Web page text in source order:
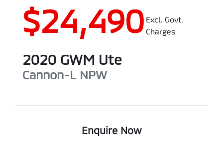
$24,490 Excl. Govt.
Charges
2020 GWM Ute
Cannon-L NPW
Enquire Now